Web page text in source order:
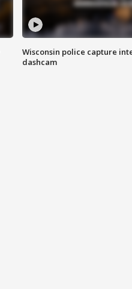
Wisconsin police capture
dashcam